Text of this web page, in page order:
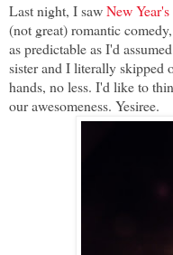
Last night, I sawNew
(not great) romantic
as predictable as I'd
sister and I literally skipped
hands, no less. I'd like to
our awesomeness. Yesiree.